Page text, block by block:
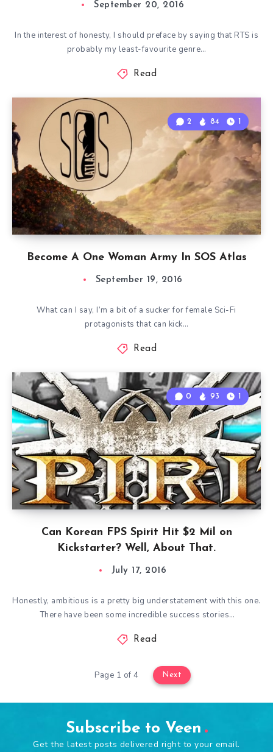
September 20, 2016
In the interest of honesty, I should preface by saying that RTS is
probably my least-favourite genre…
Read
Become A One Woman Army In SOS Atlas
2 84 1
September 19, 2016
What can I say, I’m a bit of a sucker for female Sci-Fi
protagonists that can kick…
Read
Can Korean FPS Spirit Hit $2 Mil on
Kickstarter? Well, About That.
0 93 1
July 17, 2016
Honestly, ambitious is a pretty big understatement with this one.
There have been some incredible success stories…
Read
Page 1 of 4 Next
Subscribe to Veen
Get the latest posts delivered right to your email.